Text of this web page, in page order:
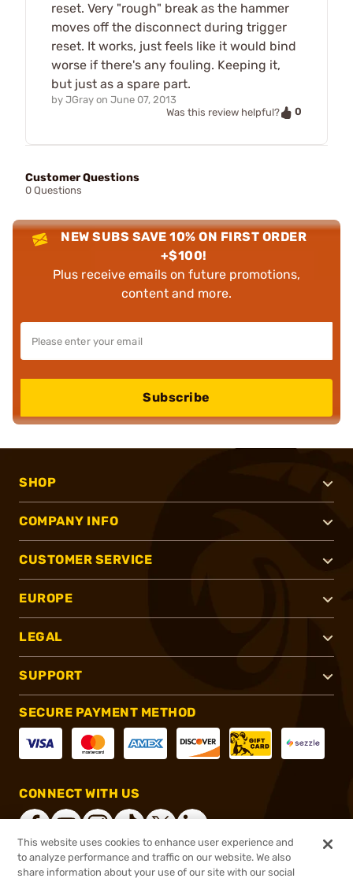
reset. Very "rough" break as the hammer
moves off the disconnect during trigger
reset. It works, just feels like it would bind
worse if there's any fouling. Keeping it,
but just as a spare part.
by JGray on June 07, 2013
Was this review helpful?
0
Customer Questions
0 Questions
NEW SUBS SAVE 10% ON FIRST ORDER
+$100!
Plus receive emails on future promotions,
content and more.
Subscribe
SHOP
COMPANY INFO
CUSTOMER SERVICE
EUROPE
LEGAL
SUPPORT
SECURE PAYMENT METHOD
CONNECT WITH US
This website uses cookies to enhance user experience and
to analyze performance and traffic on our website. We also
share information about your use of our site with our social